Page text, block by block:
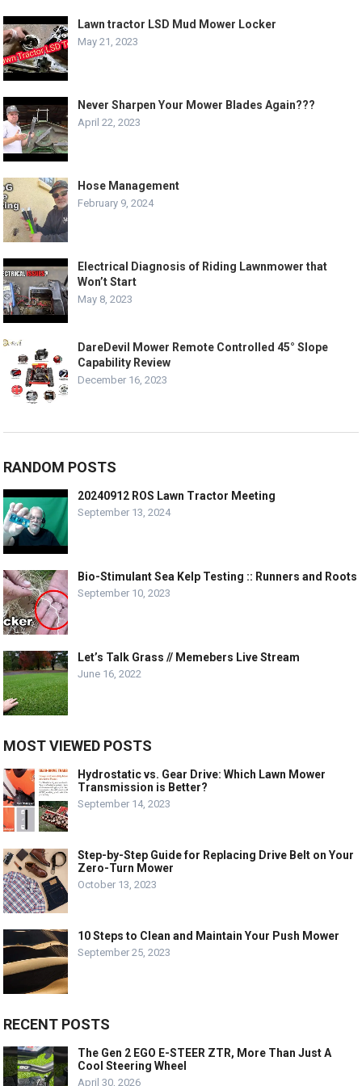
Lawn tractor LSD Mud Mower Locker
May 21, 2023
Never Sharpen Your Mower Blades Again???
April 22, 2023
Hose Management
February 9, 2024
Electrical Diagnosis of Riding Lawnmower that
Won’t Start
May 8, 2023
DareDevil Mower Remote Controlled 45° Slope
Capability Review
December 16, 2023
RANDOM POSTS
20240912 ROS Lawn Tractor Meeting
September 13, 2024
Bio-Stimulant Sea Kelp Testing :: Runners and Roots
September 10, 2023
Let’s Talk Grass // Memebers Live Stream
June 16, 2022
MOST VIEWED POSTS
Hydrostatic vs. Gear Drive: Which Lawn Mower
Transmission is Better?
September 14, 2023
Step-by-Step Guide for Replacing Drive Belt on Your
Zero-Turn Mower
October 13, 2023
10 Steps to Clean and Maintain Your Push Mower
September 25, 2023
RECENT POSTS
The Gen 2 EGO E-STEER ZTR, More Than Just A
Cool Steering Wheel
April 30, 2026